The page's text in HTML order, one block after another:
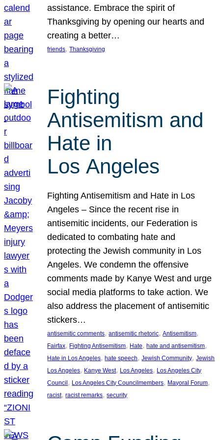
assistance. Embrace the spirit of
Thanksgiving by opening our hearts and
creating a better…
friends, Thanksgiving
Fighting
Antisemitism and
Hate in
Los Angeles
Fighting Antisemitism and Hate in Los
Angeles – Since the recent rise in
antisemitic incidents, our Federation is
dedicated to combating hate and
protecting the Jewish community in Los
Angeles. We condemn the offensive
comments made by Kanye West and urge
social media platforms to take action. We
also address the placement of antisemitic
stickers…
antisemitic comments, antisemitic rhetoric, Antisemitism
Fairfax, Fighting Antisemitism, Hate, hate and antisemitism
Hate in Los Angeles, hate speech, Jewish Community, Jewish
Los Angeles, Kanye West, Los Angeles, Los Angeles City
Council , Los Angeles City Councilmembers, Mayoral Forum
racist, racist remarks, security